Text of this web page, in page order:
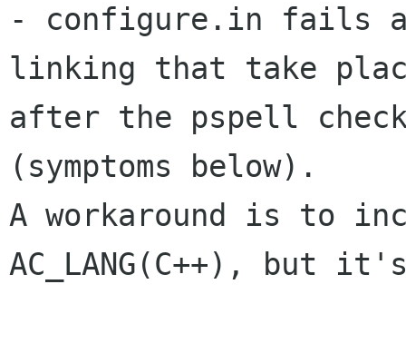
- configure.in fails
linking that take
after the pspell
(symptoms below).
A workaround is to
AC_LANG(C++), but